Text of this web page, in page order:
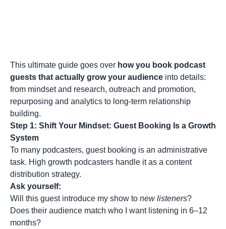
This ultimate guide goes over how you book podcast
guests that actually grow your audience into details:
from mindset and research, outreach and promotion,
repurposing and analytics to long-term relationship
building.
Step 1: Shift Your Mindset: Guest Booking Is a Growth
System
To many podcasters, guest booking is an administrative
task. High growth podcasters handle it as a content
distribution strategy.
Ask yourself:
Will this guest introduce my show to new listeners?
Does their audience match who I want listening in 6–12
months?